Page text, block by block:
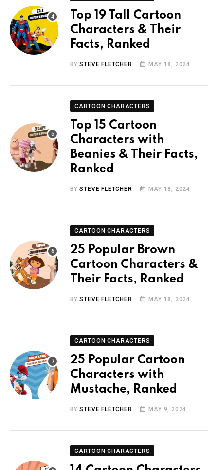
Top 19 Tall Cartoon
Characters & Their
Facts, Ranked
BYSTEVE FLETCHER MAY 18, 2024
CARTOON CHARACTERS
Top 15 Cartoon
Characters with
Beanies & Their Facts,
Ranked
BYSTEVE FLETCHER MAY 18, 2024
CARTOON CHARACTERS
25 Popular Brown
Cartoon Characters &
Their Facts, Ranked
BYSTEVE FLETCHER MAY 18, 2024
CARTOON CHARACTERS
25 Popular Cartoon
Characters with
Mustache, Ranked
BYSTEVE FLETCHER MAY 9, 2024
CARTOON CHARACTERS